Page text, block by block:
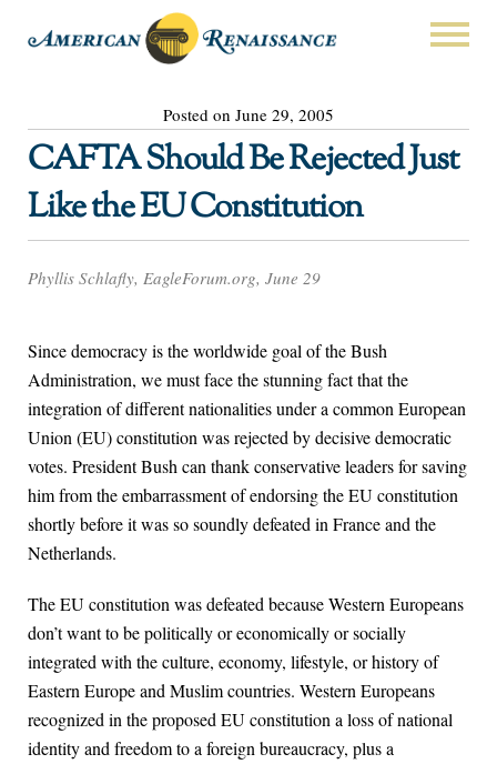
Posted on June 29, 2005
CAFTA Should Be Rejected Just
Like the EU Constitution
Phyllis Schlafly, EagleForum.org, June 29
Since democracy is the worldwide goal of the Bush
Administration, we must face the stunning fact that the
integration of different nationalities under a common European
Union (EU) constitution was rejected by decisive democratic
votes. President Bush can thank conservative leaders for saving
him from the embarrassment of endorsing the EU constitution
shortly before it was so soundly defeated in France and the
Netherlands.
The EU constitution was defeated because Western Europeans
don’t want to be politically or economically or socially
integrated with the culture, economy, lifestyle, or history of
Eastern Europe and Muslim countries. Western Europeans
recognized in the proposed EU constitution a loss of national
identity and freedom to a foreign bureaucracy, plus a